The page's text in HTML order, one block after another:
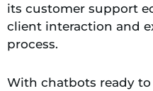
its customer support
client interaction and
process.
With chatbots ready